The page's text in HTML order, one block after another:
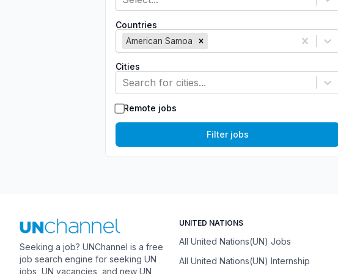
Countries
American Samoa
Cities
Search for cities...
Remote jobs
Filter jobs
Seeking a job? UNChannel is a free
job search engine for seeking UN
jobs, UN vacancies, and new UN
UNITED NATIONS
All United Nations(UN) Jobs
All United Nations(UN) Internship